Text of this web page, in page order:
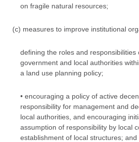
on fragile natural resources;
(c) measures to improve institutional
defining the roles and responsibilities
government and local authorities
a land use planning policy;
• encouraging a policy of active
responsibility for management and
local authorities, and encouraging
assumption of responsibility by local
establishment of local structures; and